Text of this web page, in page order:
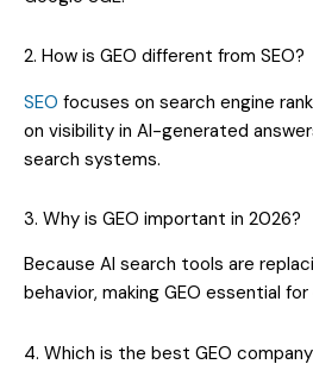
2. How is GEO different from SEO?
SEO focuses on search engine
on visibility in AI-generated
search systems.
3. Why is GEO important in 2026?
Because AI search tools are
behavior, making GEO essential
4. Which is the best GEO company